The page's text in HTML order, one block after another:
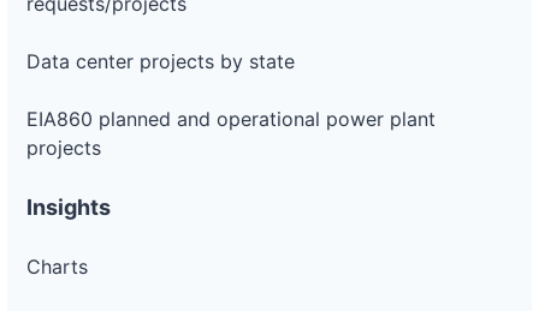
Data center projects by state
EIA860 planned and operational power plant
projects
Insights
Charts